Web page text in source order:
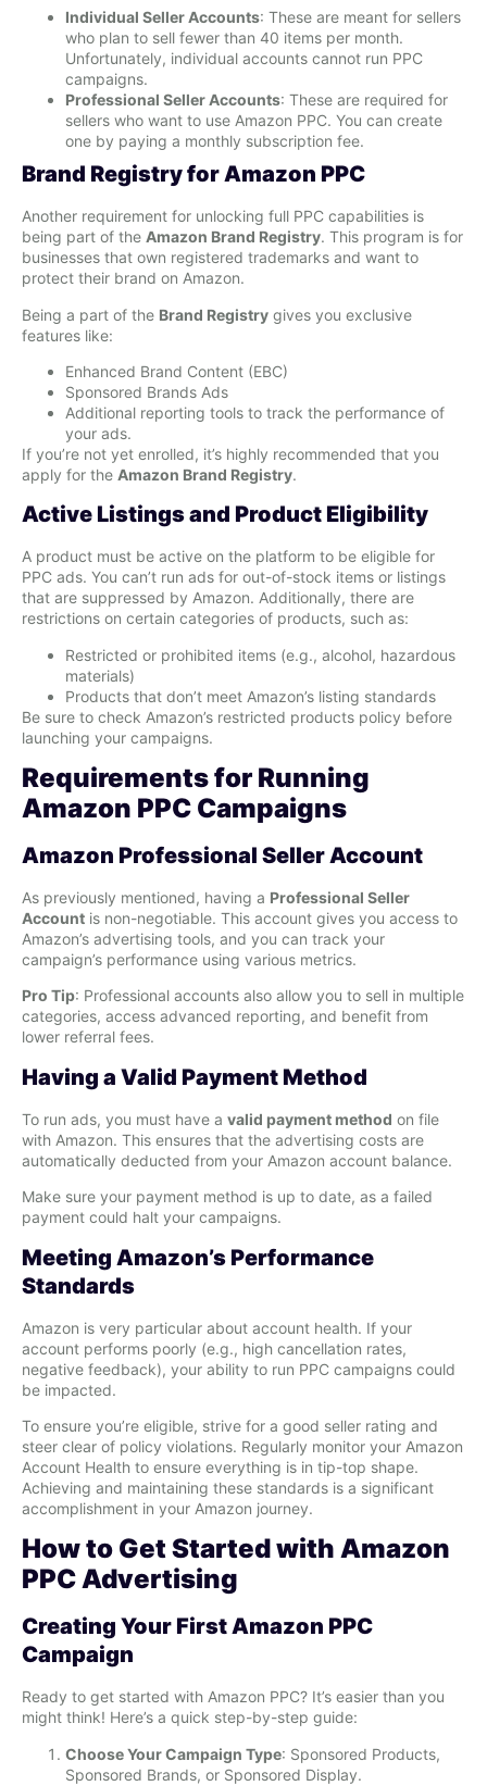
Individual Seller Accounts: These are meant for sellers
who plan to sell fewer than 40 items per month.
Unfortunately, individual accounts cannot run PPC
campaigns.
Professional Seller Accounts: These are required for
sellers who want to use Amazon PPC. You can create
one by paying a monthly subscription fee.
Brand Registry for Amazon PPC
Another requirement for unlocking full PPC capabilities is
being part of the Amazon Brand Registry. This program is for
businesses that own registered trademarks and want to
protect their brand on Amazon.
Being a part of the Brand Registry gives you exclusive
features like:
Enhanced Brand Content (EBC)
Sponsored Brands Ads
Additional reporting tools to track the performance of
your ads.
If you’re not yet enrolled, it’s highly recommended that you
apply for the Amazon Brand Registry.
Active Listings and Product Eligibility
A product must be active on the platform to be eligible for
PPC ads. You can’t run ads for out-of-stock items or listings
that are suppressed by Amazon. Additionally, there are
restrictions on certain categories of products, such as:
Restricted or prohibited items (e.g., alcohol, hazardous
materials)
Products that don’t meet Amazon’s listing standards
Be sure to check Amazon’s restricted products policy before
launching your campaigns.
Requirements for Running
Amazon PPC Campaigns
Amazon Professional Seller Account
As previously mentioned, having a Professional Seller
Account is non-negotiable. This account gives you access to
Amazon’s advertising tools, and you can track your
campaign’s performance using various metrics.
Pro Tip: Professional accounts also allow you to sell in multiple
categories, access advanced reporting, and benefit from
lower referral fees.
Having a Valid Payment Method
To run ads, you must have a valid payment method on file
with Amazon. This ensures that the advertising costs are
automatically deducted from your Amazon account balance.
Make sure your payment method is up to date, as a failed
payment could halt your campaigns.
Meeting Amazon’s Performance
Standards
Amazon is very particular about account health. If your
account performs poorly (e.g., high cancellation rates,
negative feedback), your ability to run PPC campaigns could
be impacted.
To ensure you’re eligible, strive for a good seller rating and
steer clear of policy violations. Regularly monitor your Amazon
Account Health to ensure everything is in tip-top shape.
Achieving and maintaining these standards is a significant
accomplishment in your Amazon journey.
How to Get Started with Amazon
PPC Advertising
Creating Your First Amazon PPC
Campaign
Ready to get started with Amazon PPC? It’s easier than you
might think! Here’s a quick step-by-step guide:
Choose Your Campaign Type: Sponsored Products,
Sponsored Brands, or Sponsored Display.